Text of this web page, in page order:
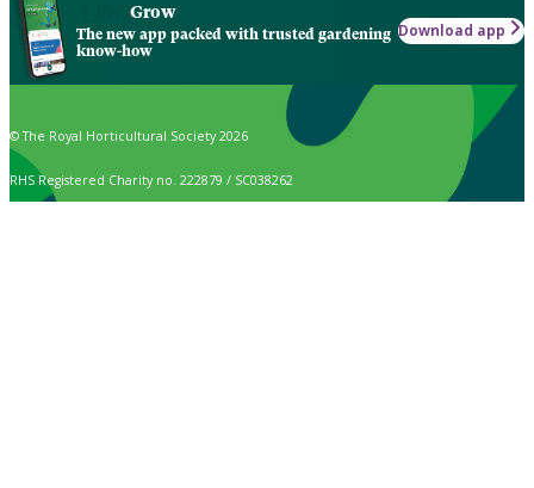
Grow
The new app packed with trusted gardening
know-how
Download app
© The Royal Horticultural Society 2026
RHS Registered Charity no. 222879 / SC038262